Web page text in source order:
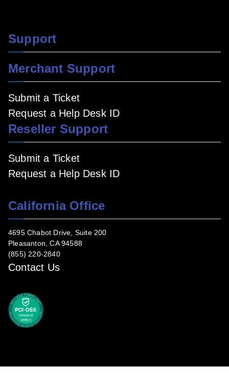
Support
Merchant Support
Submit a Ticket
Request a Help Desk ID
Reseller Support
Submit a Ticket
Request a Help Desk ID
California Office
4695 Chabot Drive, Suite 200
Pleasanton, CA 94588
(855) 220-2840
Contact Us